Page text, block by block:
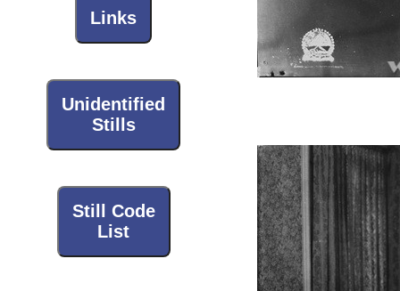
Links
Unidentified
Stills
Still Code
List